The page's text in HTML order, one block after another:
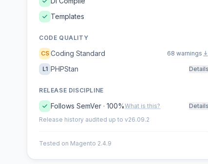
Templates
CODE QUALITY
CS Coding Standard 68 warnings
L1 PHPStan Details
RELEASE DISCIPLINE
Follows SemVer · 100%What is this?
Details
Release history audited up to v26.09.2
Tested on Magento 2.4.9